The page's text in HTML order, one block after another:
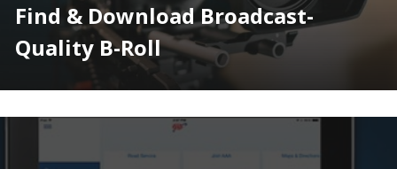
Find & Download Broadcast-
Quality B-Roll